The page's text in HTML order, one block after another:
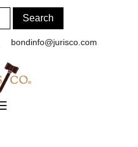
bondinfo@jurisco.com